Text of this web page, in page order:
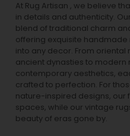
At Rug Artisan , we believe
in details and authenticity.
blend of traditional charm
offering exquisite handmade
into any decor. From oriental
ancient dynasties to modern
contemporary aesthetics,
crafted to perfection. For
nature-inspired designs, our
spaces, while our vintage
beauty of eras gone by.